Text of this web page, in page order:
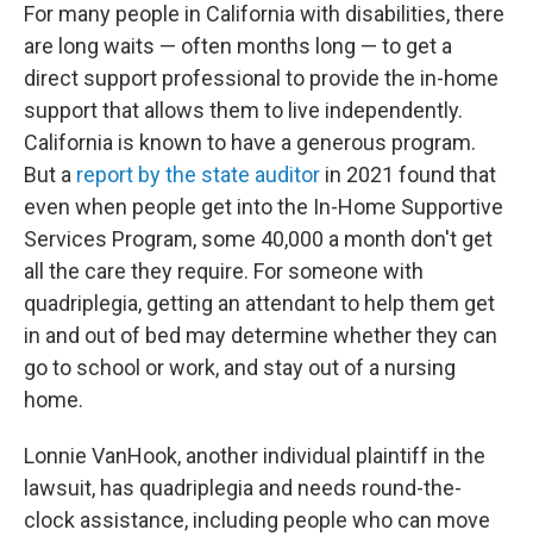
For many people in California with disabilities, there
are long waits — often months long — to get a
direct support professional to provide the in-home
support that allows them to live independently.
California is known to have a generous program.
But a report by the state auditor in 2021 found that
even when people get into the In-Home Supportive
Services Program, some 40,000 a month don't get
all the care they require. For someone with
quadriplegia, getting an attendant to help them get
in and out of bed may determine whether they can
go to school or work, and stay out of a nursing
home.
Lonnie VanHook, another individual plaintiff in the
lawsuit, has quadriplegia and needs round-the-
clock assistance, including people who can move